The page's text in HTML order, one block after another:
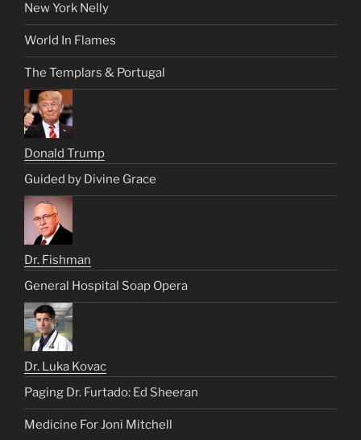
New York Nelly
World In Flames
The Templars & Portugal
Donald Trump
Guided by Divine Grace
Dr. Fishman
General Hospital Soap Opera
Dr. Luka Kovac
Paging Dr. Furtado: Ed Sheeran
Medicine For Joni Mitchell